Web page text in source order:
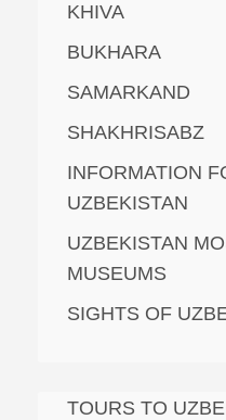
KHIVA
BUKHARA
SAMARKAND
SHAKHRISABZ
INFORMATION
UZBEKISTAN
UZBEKISTAN
MUSEUMS
SIGHTS OF
TOURS TO